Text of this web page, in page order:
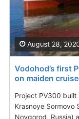
Vodohod’s first
on maiden cruise
Project PV300
Krasnoye Sormovo
Novgorod, Russia)
August 28,